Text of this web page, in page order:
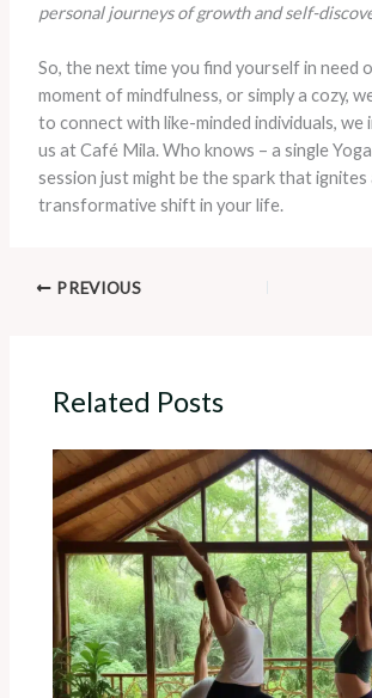
personal journeys of growth and self-
So, the next time you find yourself in need
moment of mindfulness, or simply a cozy,
to connect with like-minded individuals, we
us at Café Mila. Who knows – a single
session just might be the spark that ignites
transformative shift in your life.
PREVIOUS
Related Posts